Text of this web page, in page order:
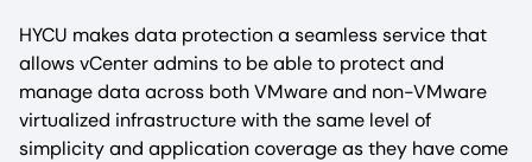
HYCU makes data protection a seamless service that
allows vCenter admins to be able to protect and
manage data across both VMware and non-VMware
virtualized infrastructure with the same level of
simplicity and application coverage as they have come